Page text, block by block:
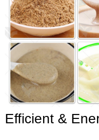
Efficient &